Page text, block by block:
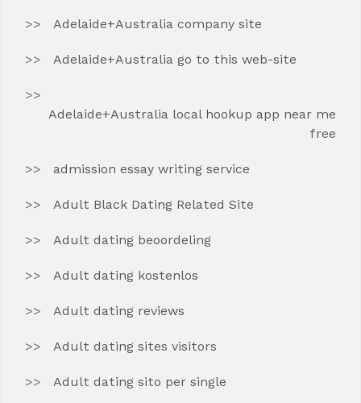
Adelaide+Australia company site
Adelaide+Australia go to this web-site
Adelaide+Australia local hookup app near me
free
admission essay writing service
Adult Black Dating Related Site
Adult dating beoordeling
Adult dating kostenlos
Adult dating reviews
Adult dating sites visitors
Adult dating sito per single